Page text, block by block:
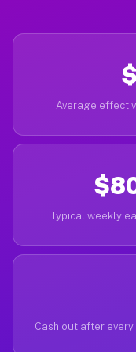
Average
Typical weekly
Cash out after